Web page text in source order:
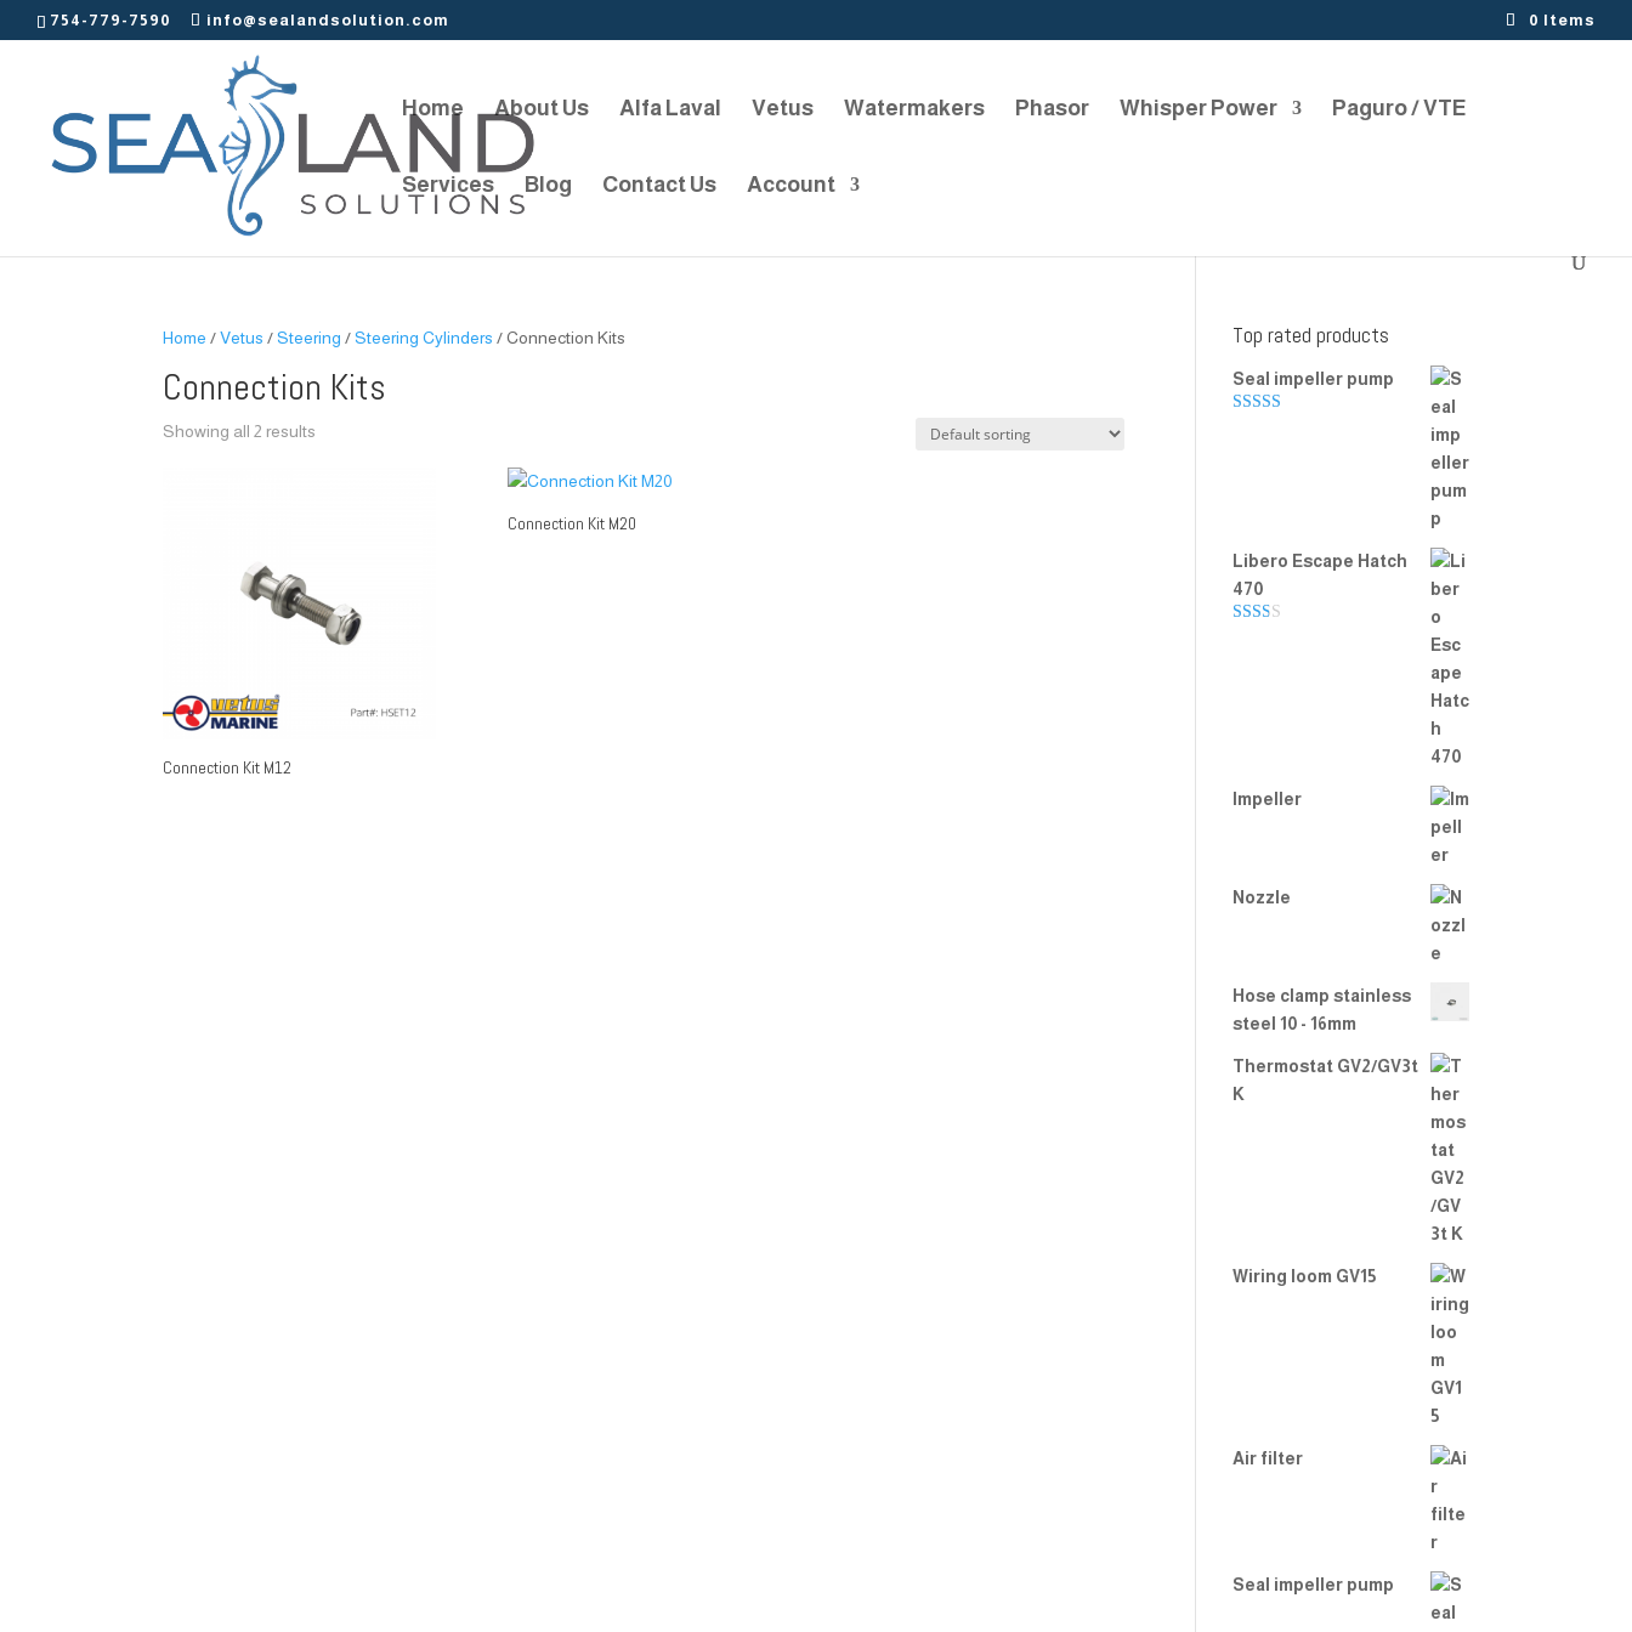
754-779-7590 info@sealandsolution.com 0 Items
Home About Us Alfa Laval Vetus Watermakers Phasor Whisper Power Paguro / VTE
Services Blog Contact Us Account
Home /Vetus /Steering /Steering Cylinders / Connection Kits
Connection Kits
Showing all 2 results
Connection Kit M12
Connection Kit M20
Top rated products
Seal impeller pump
Libero Escape Hatch
470
Impeller
Nozzle
Hose clamp stainless
steel 10 - 16mm
Thermostat GV2/GV3t
K
Wiring loom GV15
Air filter
Seal impeller pump